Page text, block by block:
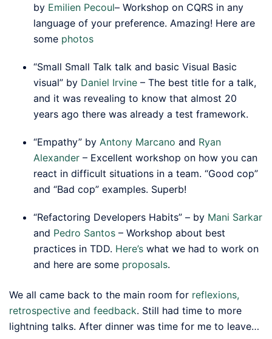
by Emilien Pecoul– Workshop on CQRS in any
language of your preference. Amazing! Here are
some photos
“Small Small Talk talk and basic Visual Basic
visual” by Daniel Irvine – The best title for a talk,
and it was revealing to know that almost 20
years ago there was already a test framework.
“Empathy” by Antony Marcano and Ryan
Alexander – Excellent workshop on how you can
react in difficult situations in a team. “Good cop”
and “Bad cop” examples. Superb!
“Refactoring Developers Habits” – by Mani Sarkar
and Pedro Santos – Workshop about best
practices in TDD. Here’s what we had to work on
and here are some proposals.
We all came back to the main room for reflexions,
retrospective and feedback. Still had time to more
lightning talks. After dinner was time for me to leave…